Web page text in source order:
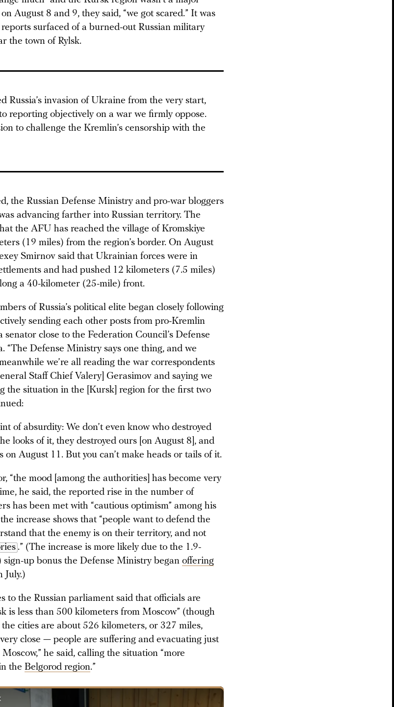
August 8 and 9, they said, “we got scared.” It was
surfaced of a burned-out Russian military
the town of Rylsk.
Russia’s invasion of Ukraine from the very start,
reporting objectively on a war we firmly oppose.
to challenge the Kremlin’s censorship with the
the Russian Defense Ministry and pro-war bloggers
advancing farther into Russian territory. The
the AFU has reached the village of Kromskiye
(19 miles) from the region’s border. On August
Smirnov said that Ukrainian forces were in
and had pushed 12 kilometers (7.5 miles)
a 40-kilometer (25-mile) front.
of Russia’s political elite began closely following
sending each other posts from pro-Kremlin
senator close to the Federation Council’s Defense
“The Defense Ministry says one thing, and we
we’re all reading the war correspondents
Staff Chief Valery] Gerasimov and saying we
the situation in the [Kursk] region for the first two
of absurdity: We don’t even know who destroyed
looks of it, they destroyed ours [on August 8], and
on August 11. But you can’t make heads or tails of it.
“the mood [among the authorities] has become very
he said, the reported rise in the number of
has been met with “cautious optimism” among his
increase shows that “people want to defend the
that the enemy is on their territory, and not
.” (The increase is more likely due to the 1.9-
up bonus the Defense Ministry began offering
July.)
to the Russian parliament said that officials are
is less than 500 kilometers from Moscow” (though
cities are about 526 kilometers, or 327 miles,
close — people are suffering and evacuating just
he said, calling the situation “more
the Belgorod region.”